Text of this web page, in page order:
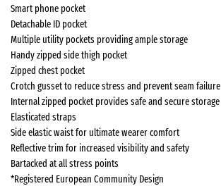
Smart phone pocket
Detachable ID pocket
Multiple utility pockets providing ample storage
Handy zipped side thigh pocket
Zipped chest pocket
Crotch gusset to reduce stress and prevent seam failure
Internal zipped pocket provides safe and secure storage
Elasticated straps
Side elastic waist for ultimate wearer comfort
Reflective trim for increased visibility and safety
Bartacked at all stress points
*Registered European Community Design